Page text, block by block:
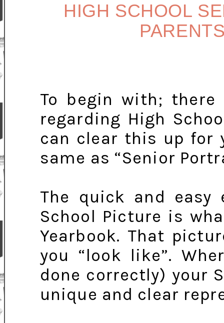
HIGH SCHOOL
To begin with;
regarding High
can clear this up for
same as “Senior
The quick and
School Picture is
Yearbook. That
you “look like”.
done correctly) your
unique and clear